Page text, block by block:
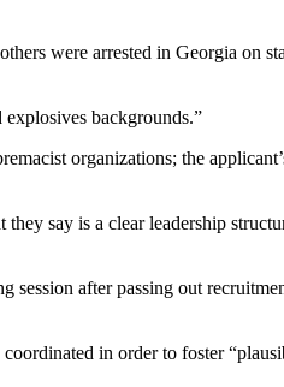
were arrested in Georgia on
backgrounds.”
organizations; the
say is a clear leadership
session after passing out
in order to foster